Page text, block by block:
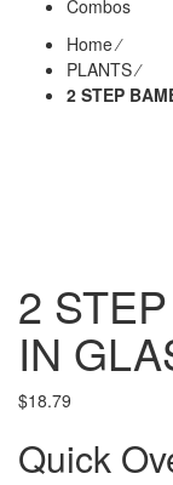
Combos
Home⁄
PLANTS⁄
2 STEP
2
IN
$18.79
Quick